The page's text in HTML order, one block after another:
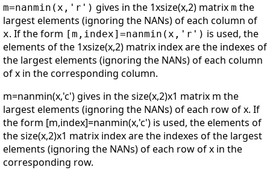
m=nanmin(x,'r') gives in the 1xsize(x,2) matrix m the
largest elements (ignoring the NANs) of each column of
x. If the form [m,index]=nanmin(x,'r') is used, the
elements of the 1xsize(x,2) matrix index are the indexes of
the largest elements (ignoring the NANs) of each column
of x in the corresponding column.
m=nanmin(x,'c') gives in the size(x,2)x1 matrix m the
largest elements (ignoring the NANs) of each row of x. If
the form [m,index]=nanmin(x,'c') is used, the elements of
the size(x,2)x1 matrix index are the indexes of the largest
elements (ignoring the NANs) of each row of x in the
corresponding row.